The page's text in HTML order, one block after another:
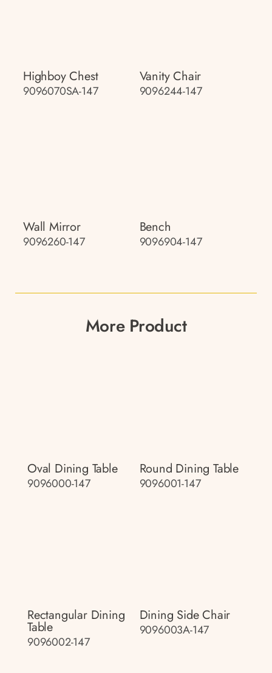
Highboy Chest
9096070SA-147
Vanity Chair
9096244-147
Wall Mirror
9096260-147
Bench
9096904-147
More Product
Oval Dining Table
9096000-147
Round Dining Table
9096001-147
Rectangular Dining
Table
9096002-147
Dining Side Chair
9096003A-147